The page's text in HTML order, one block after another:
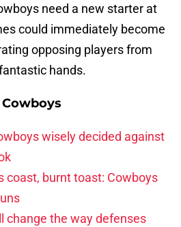
need a new starter at
could immediately become
opposing players from
hands.
wisely decided against
coast, burnt toast: Cowboys
change the way defenses